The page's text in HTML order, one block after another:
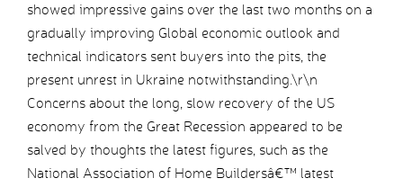
showed impressive gains over the last two months on a
gradually improving Global economic outlook and
technical indicators sent buyers into the pits, the
present unrest in Ukraine notwithstanding.\r\n
Concerns about the long, slow recovery of the US
economy from the Great Recession appeared to be
salved by thoughts the latest figures, such as the
National Association of Home Buildersâ€™ latest